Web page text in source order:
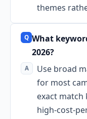
themes
What
2026?
Use broad
for most
exact match
high-cost-